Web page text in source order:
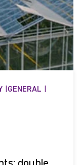
GENERAL